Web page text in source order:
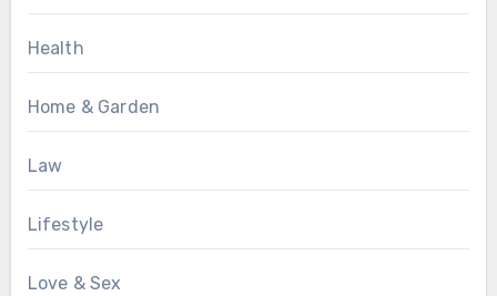
Health
Home & Garden
Law
Lifestyle
Love & Sex